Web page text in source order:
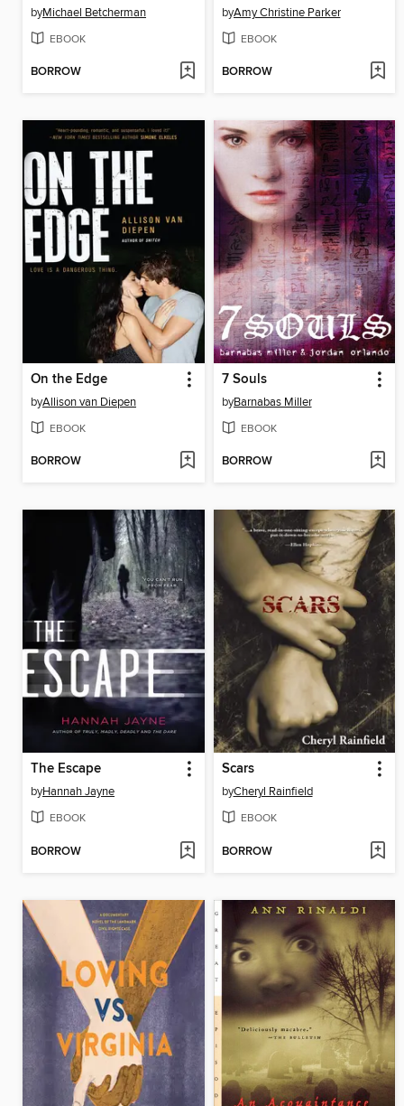
byMichael Betcherman
EBOOK
BORROW
byAmy Christine Parker
EBOOK
BORROW
On the Edge
byAllison van Diepen
EBOOK
BORROW
7 Souls
byBarnabas Miller
EBOOK
BORROW
The Escape
byHannah Jayne
EBOOK
BORROW
Scars
byCheryl Rainfield
EBOOK
BORROW